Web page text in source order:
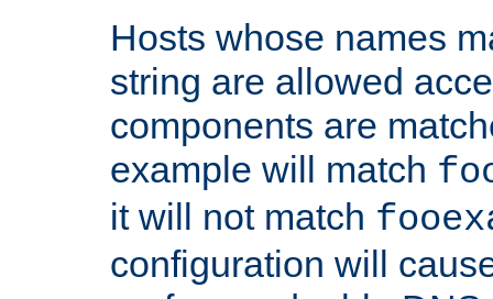
Hosts whose names
string are allowed
components are
example will match
it will not match
configuration will